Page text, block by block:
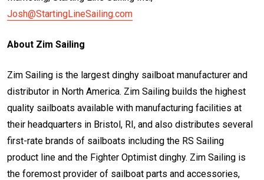
Josh@StartingLineSailing.com
About Zim Sailing
Zim Sailing is the largest dinghy sailboat manufacturer and
distributor in North America. Zim Sailing builds the highest
quality sailboats available with manufacturing facilities at
their headquarters in Bristol, RI, and also distributes several
first-rate brands of sailboats including the RS Sailing
product line and the Fighter Optimist dinghy. Zim Sailing is
the foremost provider of sailboat parts and accessories,